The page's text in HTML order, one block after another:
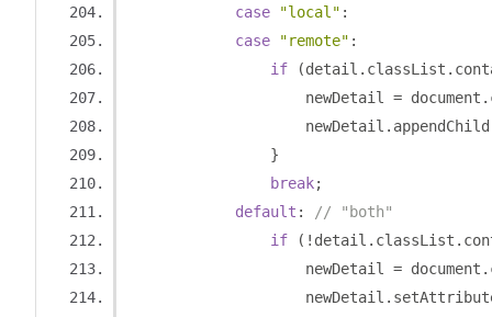
case
"local" :
case
"remote" :
if
(detail . classList .
                    newDetail
= document .
                    newDetail
. appendChild
}
break;
default :
// "both"
if
(! detail . classList .
                    newDetail
= document .
                    newDetail
.